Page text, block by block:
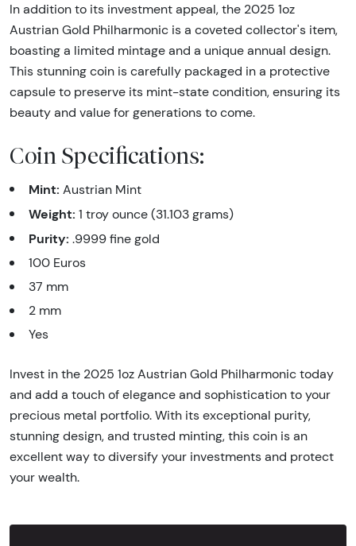
In addition to its investment appeal, the 2025 1oz
Austrian Gold Philharmonic is a coveted collector's item,
boasting a limited mintage and a unique annual design.
This stunning coin is carefully packaged in a protective
capsule to preserve its mint-state condition, ensuring its
beauty and value for generations to come.
Coin Specifications:
Mint: Austrian Mint
Weight: 1 troy ounce (31.103 grams)
Purity: .9999 fine gold
100 Euros
37 mm
2 mm
Yes
Invest in the 2025 1oz Austrian Gold Philharmonic today
and add a touch of elegance and sophistication to your
precious metal portfolio. With its exceptional purity,
stunning design, and trusted minting, this coin is an
excellent way to diversify your investments and protect
your wealth.